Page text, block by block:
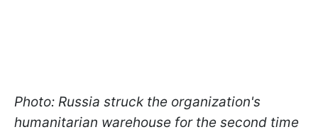
Photo: Russia struck the organization's
humanitarian warehouse for the second time